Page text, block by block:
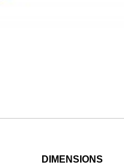
DIMENSIONS